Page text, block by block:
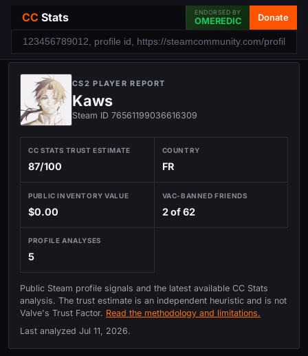
CC Stats ENDORSED BY
OMEREDIC Donate
CS2 PLAYER REPORT
Kaws
Steam ID 76561199036616309
CC STATS TRUST ESTIMATE
87/100
COUNTRY
FR
PUBLIC INVENTORY VALUE
$0.00
VAC-BANNED FRIENDS
2 of 62
PROFILE ANALYSES
5
Public Steam profile signals and the latest available CC Stats
analysis. The trust estimate is an independent heuristic and is not
Valve's Trust Factor. Read the methodology and limitations.
Last analyzed Jul 11, 2026.